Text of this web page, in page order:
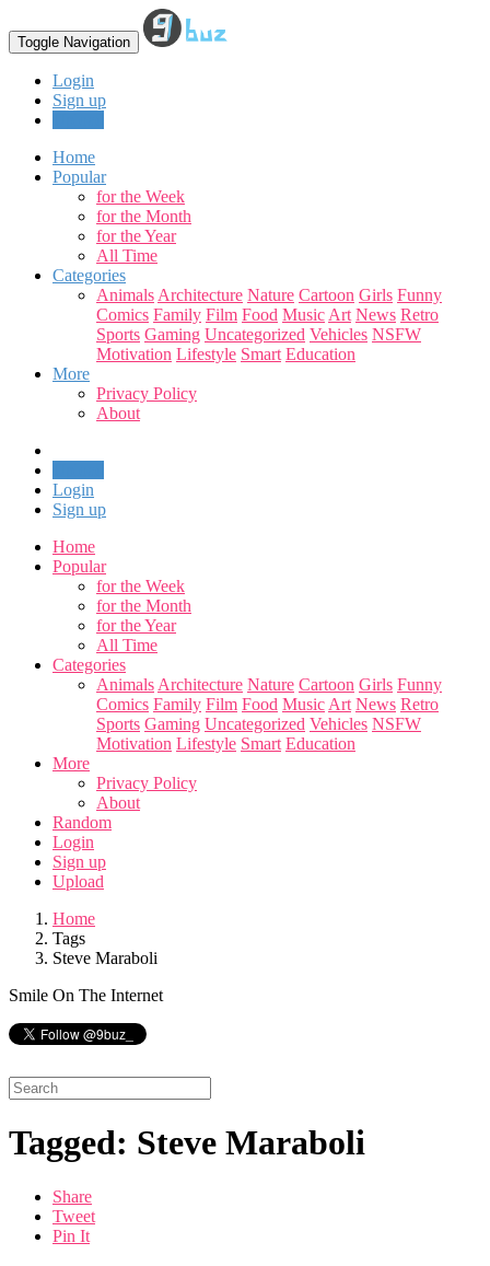
Toggle Navigation
Login
Sign up
Home
Popular
for the Week
for the Month
for the Year
All Time
Categories
Animals Architecture Nature Cartoon Girls Funny
Comics Family Film Food Music Art News Retro
Sports Gaming Uncategorized Vehicles NSFW
Motivation Lifestyle Smart Education
More
Privacy Policy
About
Login
Sign up
Home
Popular
for the Week
for the Month
for the Year
All Time
Categories
Animals Architecture Nature Cartoon Girls Funny
Comics Family Film Food Music Art News Retro
Sports Gaming Uncategorized Vehicles NSFW
Motivation Lifestyle Smart Education
More
Privacy Policy
About
Random
Login
Sign up
Upload
Home
Tags
Steve Maraboli
Smile On The Internet
Tagged: Steve Maraboli
Share
Tweet
Pin It